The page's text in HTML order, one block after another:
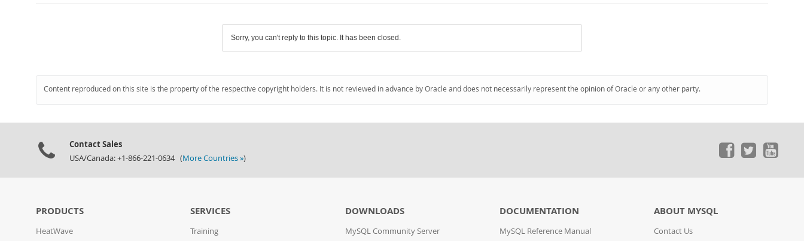
Sorry, you can't reply to this topic. It has been closed.
Content reproduced on this site is the property of the respective copyright holders. It is not reviewed in advance by Oracle and does not necessarily represent the opinion of Oracle or any other party.
Contact Sales
USA/Canada: +1-866-221-0634 (More Countries »)
PRODUCTS
HeatWave
SERVICES
Training
DOWNLOADS
MySQL Community Server
DOCUMENTATION
MySQL Reference Manual
ABOUT MYSQL
Contact Us